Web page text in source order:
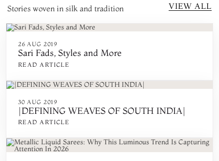
Stories woven in silk and tradition VIEW ALL
26 AUG 2019
Sari Fads, Styles and More
READ ARTICLE
30 AUG 2019
|DEFINING WEAVES OF SOUTH INDIA|
READ ARTICLE